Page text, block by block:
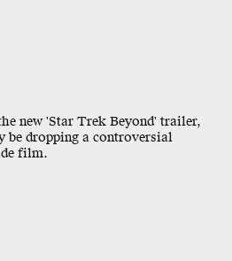
new 'Star Trek Beyond' trailer,
be dropping a controversial
film.